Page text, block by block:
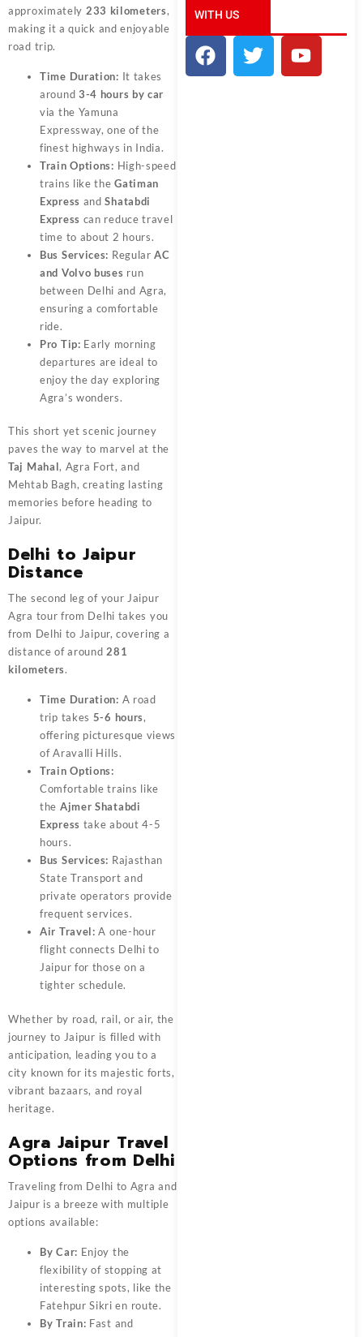
approximately 233 kilometers,
making it a quick and enjoyable
road trip.
Time Duration: It takes
around 3-4 hours by car
via the Yamuna
Expressway, one of the
finest highways in India.
Train Options: High-speed
trains like theGatiman
Express andShatabdi
Express can reduce travel
time to about 2 hours.
Bus Services: RegularAC
and Volvo buses run
between Delhi and Agra,
ensuring a comfortable
ride.
Pro Tip: Early morning
departures are ideal to
enjoy the day exploring
Agra’s wonders.
This short yet scenic journey
paves the way to marvel at the
Taj Mahal, Agra Fort, and
Mehtab Bagh, creating lasting
memories before heading to
Jaipur.
Delhi to Jaipur
Distance
The second leg of your Jaipur
Agra tour from Delhi takes you
from Delhi to Jaipur, covering a
distance of around 281
kilometers.
Time Duration: A road
trip takes 5-6 hours,
offering picturesque views
of Aravalli Hills.
Train Options:
Comfortable trains like
the Ajmer Shatabdi
Express take about 4-5
hours.
Bus Services: Rajasthan
State Transport and
private operators provide
frequent services.
Air Travel: A one-hour
flight connects Delhi to
Jaipur for those on a
tighter schedule.
Whether by road, rail, or air, the
journey to Jaipur is filled with
anticipation, leading you to a
city known for its majestic forts,
vibrant bazaars, and royal
heritage.
Agra Jaipur Travel
Options from Delhi
Traveling from Delhi to Agra and
Jaipur is a breeze with multiple
options available:
By Car: Enjoy the
flexibility of stopping at
interesting spots, like the
Fatehpur Sikri en route.
By Train: Fast and
Incredible
India!
WITH US